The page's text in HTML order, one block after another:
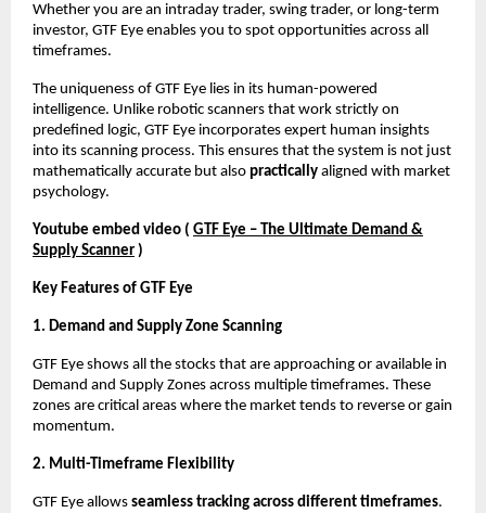
Whether you are an intraday trader, swing trader, or long-term
investor, GTF Eye enables you to spot opportunities across all
timeframes.
The uniqueness of GTF Eye lies in its human-powered
intelligence. Unlike robotic scanners that work strictly on
predefined logic, GTF Eye incorporates expert human insights
into its scanning process. This ensures that the system is not just
mathematically accurate but also practically aligned with market
psychology.
Youtube embed video ( GTF Eye – The Ultimate Demand &
Supply Scanner )
Key Features of GTF Eye
1. Demand and Supply Zone Scanning
GTF Eye shows all the stocks that are approaching or available in
Demand and Supply Zones across multiple timeframes. These
zones are critical areas where the market tends to reverse or gain
momentum.
2. Multi-Timeframe Flexibility
GTF Eye allows seamless tracking across different timeframes.